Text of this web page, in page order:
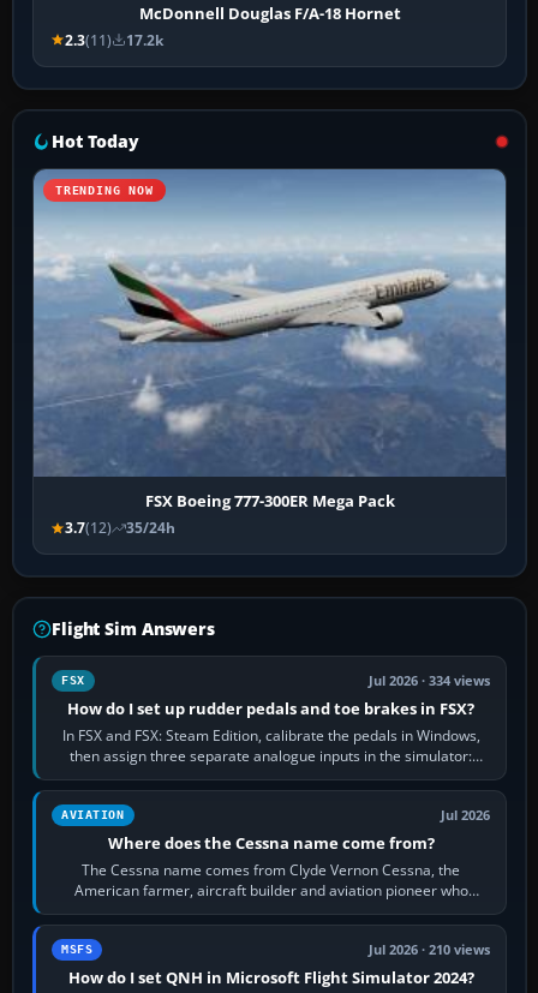
McDonnell Douglas F/A-18 Hornet
2.3(11) 17.2k
Hot Today
TRENDING NOW
FSX Boeing 777-300ER Mega Pack
3.7(12) 35/24h
Flight Sim Answers
FSX Jul 2026 · 334 views
How do I set up rudder pedals and toe brakes in FSX?
In FSX and FSX: Steam Edition, calibrate the pedals in Windows,
then assign three separate analogue inputs in the simulator:
Rudder Axis, Left Brake…
AVIATION Jul 2026
Where does the Cessna name come from?
The Cessna name comes from Clyde Vernon Cessna, the
American farmer, aircraft builder and aviation pioneer who
founded the Cessna Aircraft Company in…
MSFS Jul 2026 · 210 views
How do I set QNH in Microsoft Flight Simulator 2024?